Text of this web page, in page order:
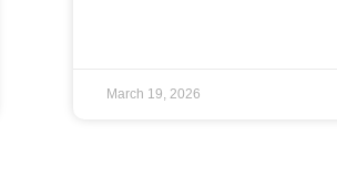
March 19, 2026